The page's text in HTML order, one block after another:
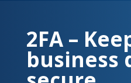
2FA –
business